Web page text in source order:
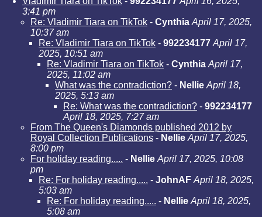
3:41 pm
Re: Vladimir Tiara on TikTok - Cynthia April 17, 2025,
10:37 am
Re: Vladimir Tiara on TikTok - 992234177 April 17,
2025, 10:51 am
Re: Vladimir Tiara on TikTok - Cynthia April 17,
2025, 11:02 am
What was the contradiction? - Nellie April 18,
2025, 5:13 am
Re: What was the contradiction? - 992234177
April 18, 2025, 7:27 am
From The Queen's Diamonds published 2012 by
Royal Collection Publications - Nellie April 17, 2025,
8:00 pm
For holiday reading..... - Nellie April 17, 2025, 10:08
pm
Re: For holiday reading..... - JohnAF April 18, 2025,
5:03 am
Re: For holiday reading..... - Nellie April 18, 2025,
5:08 am